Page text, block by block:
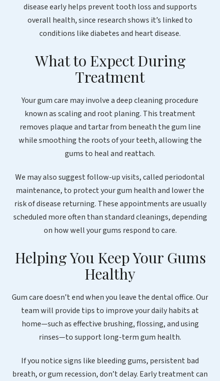
disease early helps prevent tooth loss and supports
overall health, since research shows it’s linked to
conditions like diabetes and heart disease.
What to Expect During
Treatment
Your gum care may involve a deep cleaning procedure
known as scaling and root planing. This treatment
removes plaque and tartar from beneath the gum line
while smoothing the roots of your teeth, allowing the
gums to heal and reattach.
We may also suggest follow-up visits, called periodontal
maintenance, to protect your gum health and lower the
risk of disease returning. These appointments are usually
scheduled more often than standard cleanings, depending
on how well your gums respond to care.
Helping You Keep Your Gums
Healthy
Gum care doesn’t end when you leave the dental office. Our
team will provide tips to improve your daily habits at
home—such as effective brushing, flossing, and using
rinses—to support long-term gum health.
If you notice signs like bleeding gums, persistent bad
breath, or gum recession, don’t delay. Early treatment can